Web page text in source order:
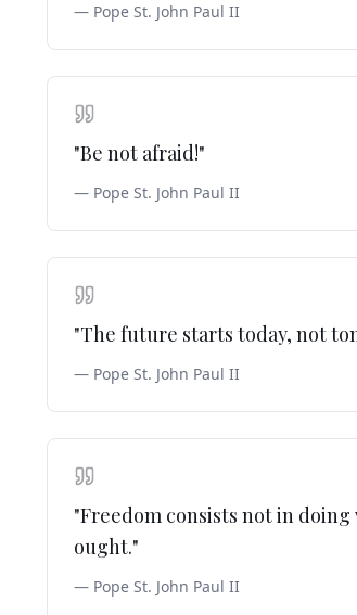
— Pope St. John Paul II
"Be not afraid!"
— Pope St. John Paul II
"The future starts today, not
— Pope St. John Paul II
"Freedom consists not in
ought."
— Pope St. John Paul II